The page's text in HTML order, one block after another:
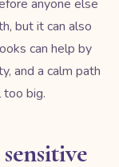
anyone else
but it can also
can help by
and a calm path
big.